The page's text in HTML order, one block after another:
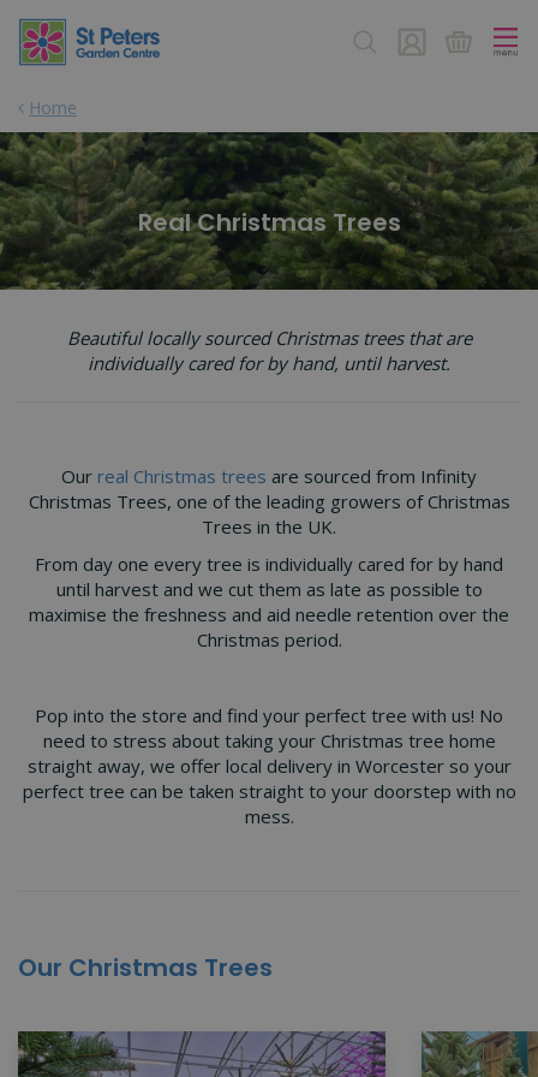
o
c
o
n
t
n
Home
Real Christmas Trees
Beautiful locally sourced Christmas trees that are
individually cared for by hand, until harvest.
Our real Christmas trees are sourced from Infinity
Christmas Trees, one of the leading growers of Christmas
Trees in the UK.
From day one every tree is individually cared for by hand
until harvest and we cut them as late as possible to
maximise the freshness and aid needle retention over the
Christmas period.
Pop into the store and find your perfect tree with us! No
need to stress about taking your Christmas tree home
straight away, we offer local delivery in Worcester so your
perfect tree can be taken straight to your doorstep with no
mess.
Our Christmas Trees